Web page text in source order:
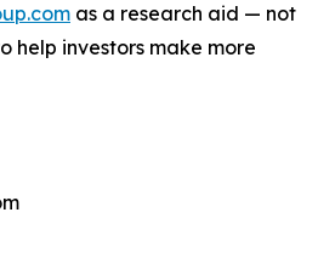
as a research aid — not
help investors make more